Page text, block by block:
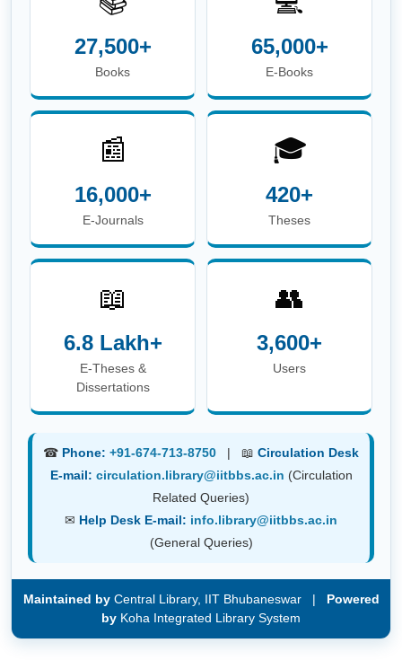
27,500+
Books
65,000+
E-Books
📰
16,000+
E-Journals
🎓
420+
Theses
📖
6.8 Lakh+
E-Theses &
Dissertations
👥
3,600+
Users
☎ Phone: +91-674-713-8750 | 📖 Circulation Desk
E-mail: circulation.library@iitbbs.ac.in (Circulation
Related Queries)
✉ Help Desk E-mail: info.library@iitbbs.ac.in
(General Queries)
Maintained byCentral Library, IIT Bhubaneswar | Powered
by Koha Integrated Library System